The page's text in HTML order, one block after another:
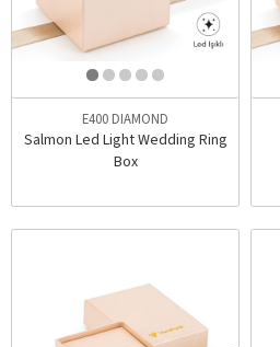
E400 DIAMOND
Salmon Led Light Wedding Ring
Box